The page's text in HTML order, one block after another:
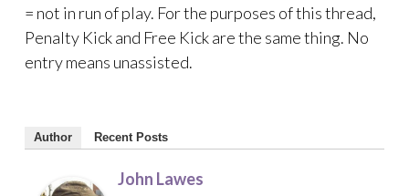
= not in run of play. For the purposes of this thread,
Penalty Kick and Free Kick are the same thing. No
entry means unassisted.
Author Recent Posts
John Lawes